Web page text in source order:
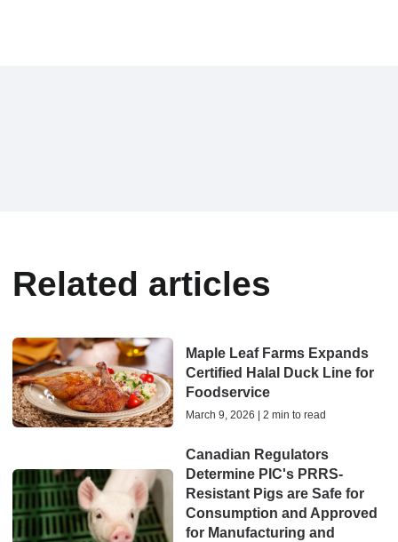
Related articles
Maple Leaf Farms Expands
Certified Halal Duck Line for
Foodservice
March 9, 2026 | 2 min to read
Canadian Regulators
Determine PIC's PRRS-
Resistant Pigs are Safe for
Consumption and Approved
for Manufacturing and